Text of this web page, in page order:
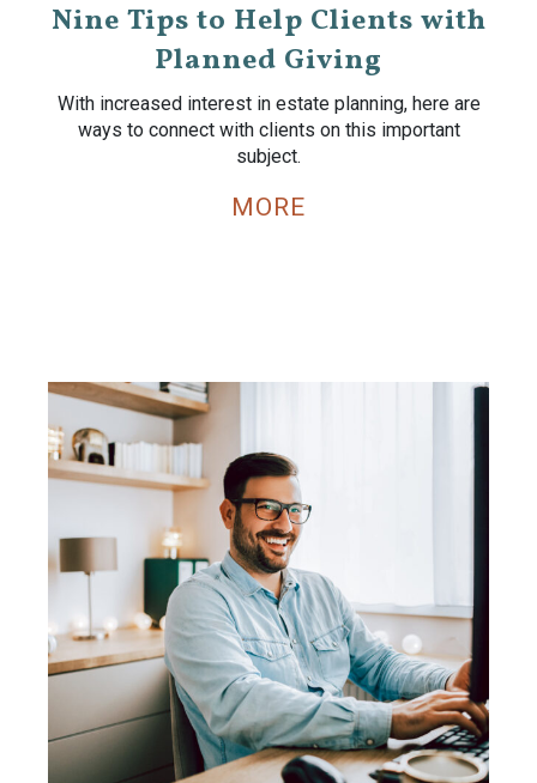
Nine Tips to Help Clients with
Planned Giving
With increased interest in estate planning, here are
ways to connect with clients on this important
subject.
MORE